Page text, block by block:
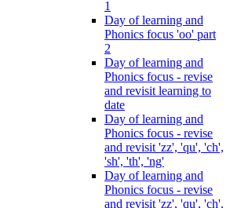
1
Day of learning and
Phonics focus 'oo' part
2
Day of learning and
Phonics focus - revise
and revisit learning to
date
Day of learning and
Phonics focus - revise
and revisit 'zz', 'qu', 'ch',
'sh', 'th', 'ng'
Day of learning and
Phonics focus - revise
and revisit 'zz', 'qu', 'ch',